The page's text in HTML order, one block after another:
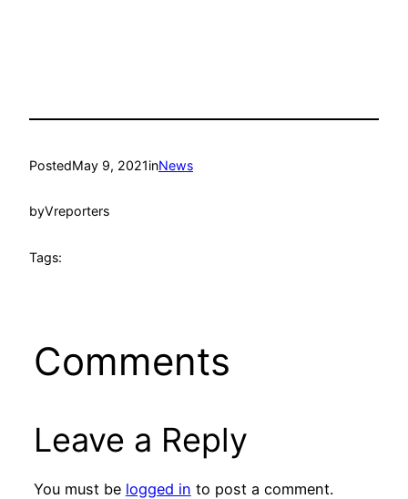
PostedMay 9, 2021inNews
byVreporters
Tags:
Comments
Leave a Reply
You must be logged in to post a comment.